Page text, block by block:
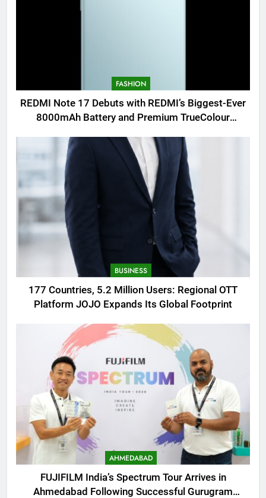
FASHION
REDMI Note 17 Debuts with REDMI’s Biggest-Ever
8000mAh Battery and Premium TrueColour
BUSINESS
177 Countries, 5.2 Million Users: Regional OTT
Platform JOJO Expands Its Global Footprint
AHMEDABAD
FUJIFILM India’s Spectrum Tour Arrives in
Ahmedabad Following Successful Gurugram